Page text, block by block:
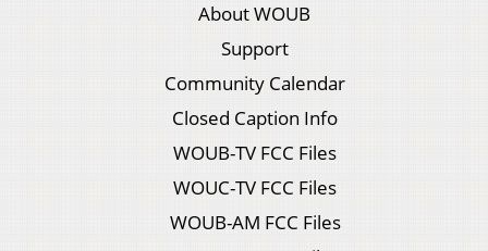
About WOUB
Support
Community Calendar
Closed Caption Info
WOUB-TV FCC Files
WOUC-TV FCC Files
WOUB-AM FCC Files